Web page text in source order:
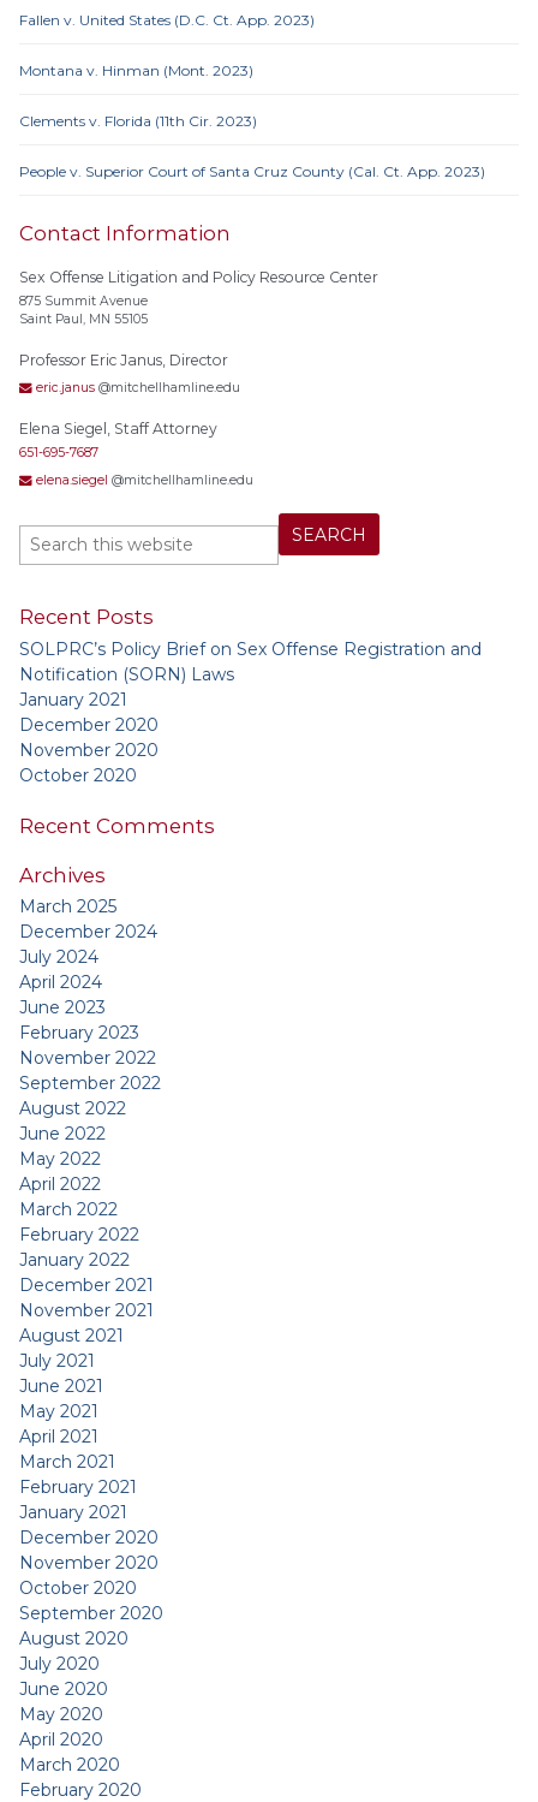
Fallen v. United States (D.C. Ct. App. 2023)
Montana v. Hinman (Mont. 2023)
Clements v. Florida (11th Cir. 2023)
People v. Superior Court of Santa Cruz County (Cal. Ct. App. 2023)
Contact Information
Sex Offense Litigation and Policy Resource Center
875 Summit Avenue
Saint Paul, MN 55105
Professor Eric Janus, Director
eric.janus @mitchellhamline.edu
Elena Siegel, Staff Attorney
651-695-7687
elena.siegel @mitchellhamline.edu
Recent Posts
SOLPRC’s Policy Brief on Sex Offense Registration and
Notification (SORN) Laws
January 2021
December 2020
November 2020
October 2020
Recent Comments
Archives
March 2025
December 2024
July 2024
April 2024
June 2023
February 2023
November 2022
September 2022
August 2022
June 2022
May 2022
April 2022
March 2022
February 2022
January 2022
December 2021
November 2021
August 2021
July 2021
June 2021
May 2021
April 2021
March 2021
February 2021
January 2021
December 2020
November 2020
October 2020
September 2020
August 2020
July 2020
June 2020
May 2020
April 2020
March 2020
February 2020